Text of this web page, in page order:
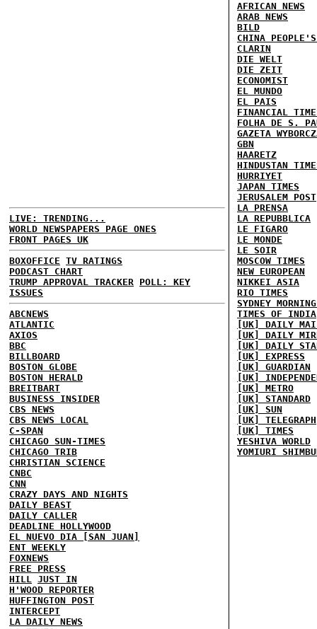
LIVE: TRENDING...
WORLD NEWSPAPERS PAGE ONES
FRONT PAGES UK
BOXOFFICE TV RATINGS
PODCAST CHART
TRUMP APPROVAL TRACKER POLL: KEY
ISSUES
ABCNEWS
ATLANTIC
AXIOS
BBC
BILLBOARD
BOSTON GLOBE
BOSTON HERALD
BREITBART
BUSINESS INSIDER
CBS NEWS
CBS NEWS LOCAL
C-SPAN
CHICAGO SUN-TIMES
CHICAGO TRIB
CHRISTIAN SCIENCE
CNBC
CNN
CRAZY DAYS AND NIGHTS
DAILY BEAST
DAILY CALLER
DEADLINE HOLLYWOOD
EL NUEVO DIA [SAN JUAN]
ENT WEEKLY
FOXNEWS
FREE PRESS
HILL JUST IN
H'WOOD REPORTER
HUFFINGTON POST
INTERCEPT
LA DAILY NEWS
AFRICAN NEWS
ARAB NEWS
BILD
CHINA
CLARIN
DIE WELT
DIE ZEIT
ECONOMIST
EL MUNDO
EL PAIS
FINANCIAL
FOLHA DE S.
GAZETA
GBN
HAARETZ
HINDUSTAN
HURRIYET
JAPAN TIMES
JERUSALEM POST
LA PRENSA
LA REPUBBLICA
LE FIGARO
LE MONDE
LE SOIR
MOSCOW TIMES
NEW EUROPEAN
NIKKEI ASIA
RIO TIMES
SYDNEY
TIMES OF INDIA
[UK] DAILY
[UK] DAILY
[UK] DAILY
[UK] EXPRESS
[UK] GUARDIAN
[UK]
[UK] METRO
[UK] STANDARD
[UK] SUN
[UK] TELEGRAPH
[UK] TIMES
YESHIVA WORLD
YOMIURI